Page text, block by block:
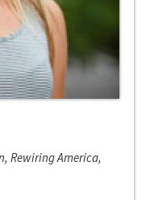
Rewiring America,